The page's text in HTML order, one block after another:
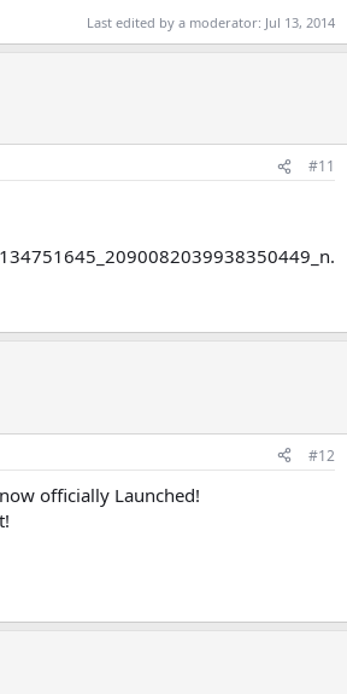
Last edited by a moderator: Jul 13, 2014
#11
#12
officially Launched!